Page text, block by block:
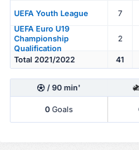
UEFA Youth League 7
UEFA Euro U19
Championship
Qualification
2
Total 2021/2022 41
/ 90 min'
0 Goals